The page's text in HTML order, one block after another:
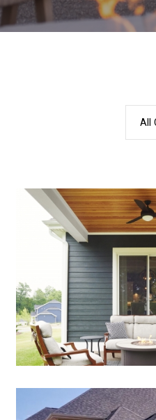
All